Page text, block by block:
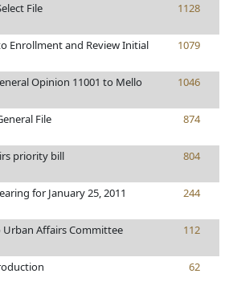
File 1128
Enrollment and Review Initial 1079
Opinion 11001 to Mello 1046
File 874
priority bill 804
for January 25, 2011 244
Urban Affairs Committee 112
62